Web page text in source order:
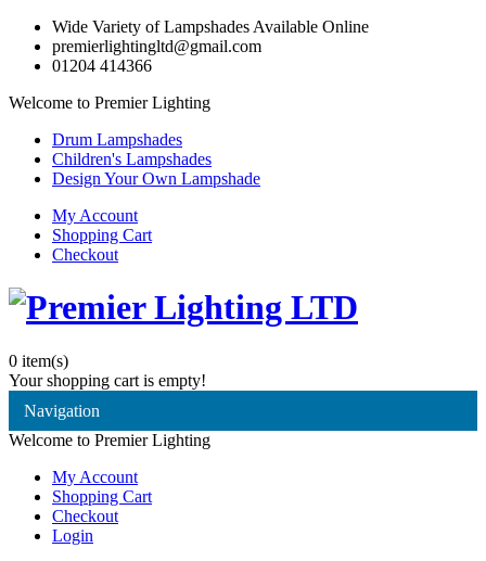
Wide Variety of Lampshades Available Online
premierlightingltd@gmail.com
01204 414366
Welcome to Premier Lighting
Drum Lampshades
Children's Lampshades
Design Your Own Lampshade
My Account
Shopping Cart
Checkout
0 item(s)
Your shopping cart is empty!
Navigation
Welcome to Premier Lighting
My Account
Shopping Cart
Checkout
Login